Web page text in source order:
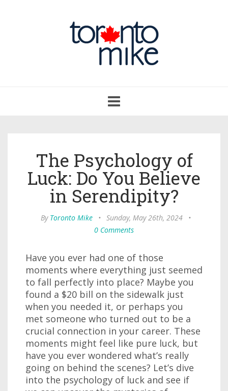
navigation
The Psychology of
Luck: Do You Believe
in Serendipity?
By Toronto Mike • Sunday, May 26th, 2024
•
0 Comments
Have you ever had one of those
moments where everything just seemed
to fall perfectly into place? Maybe you
found a $20 bill on the sidewalk just
when you needed it, or perhaps you
met someone who turned out to be a
crucial connection in your career. These
moments might feel like pure luck, but
have you ever wondered what’s really
going on behind the scenes? Let’s dive
into the psychology of luck and see if